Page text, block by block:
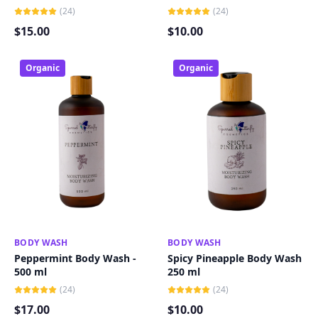
(24)
$15.00
(24)
$10.00
Organic
ADD TO CART
BODY WASH
Peppermint Body Wash -
500 ml
(24)
$17.00
Organic
ADD TO CART
BODY WASH
Spicy Pineapple Body Wash
250 ml
(24)
$10.00